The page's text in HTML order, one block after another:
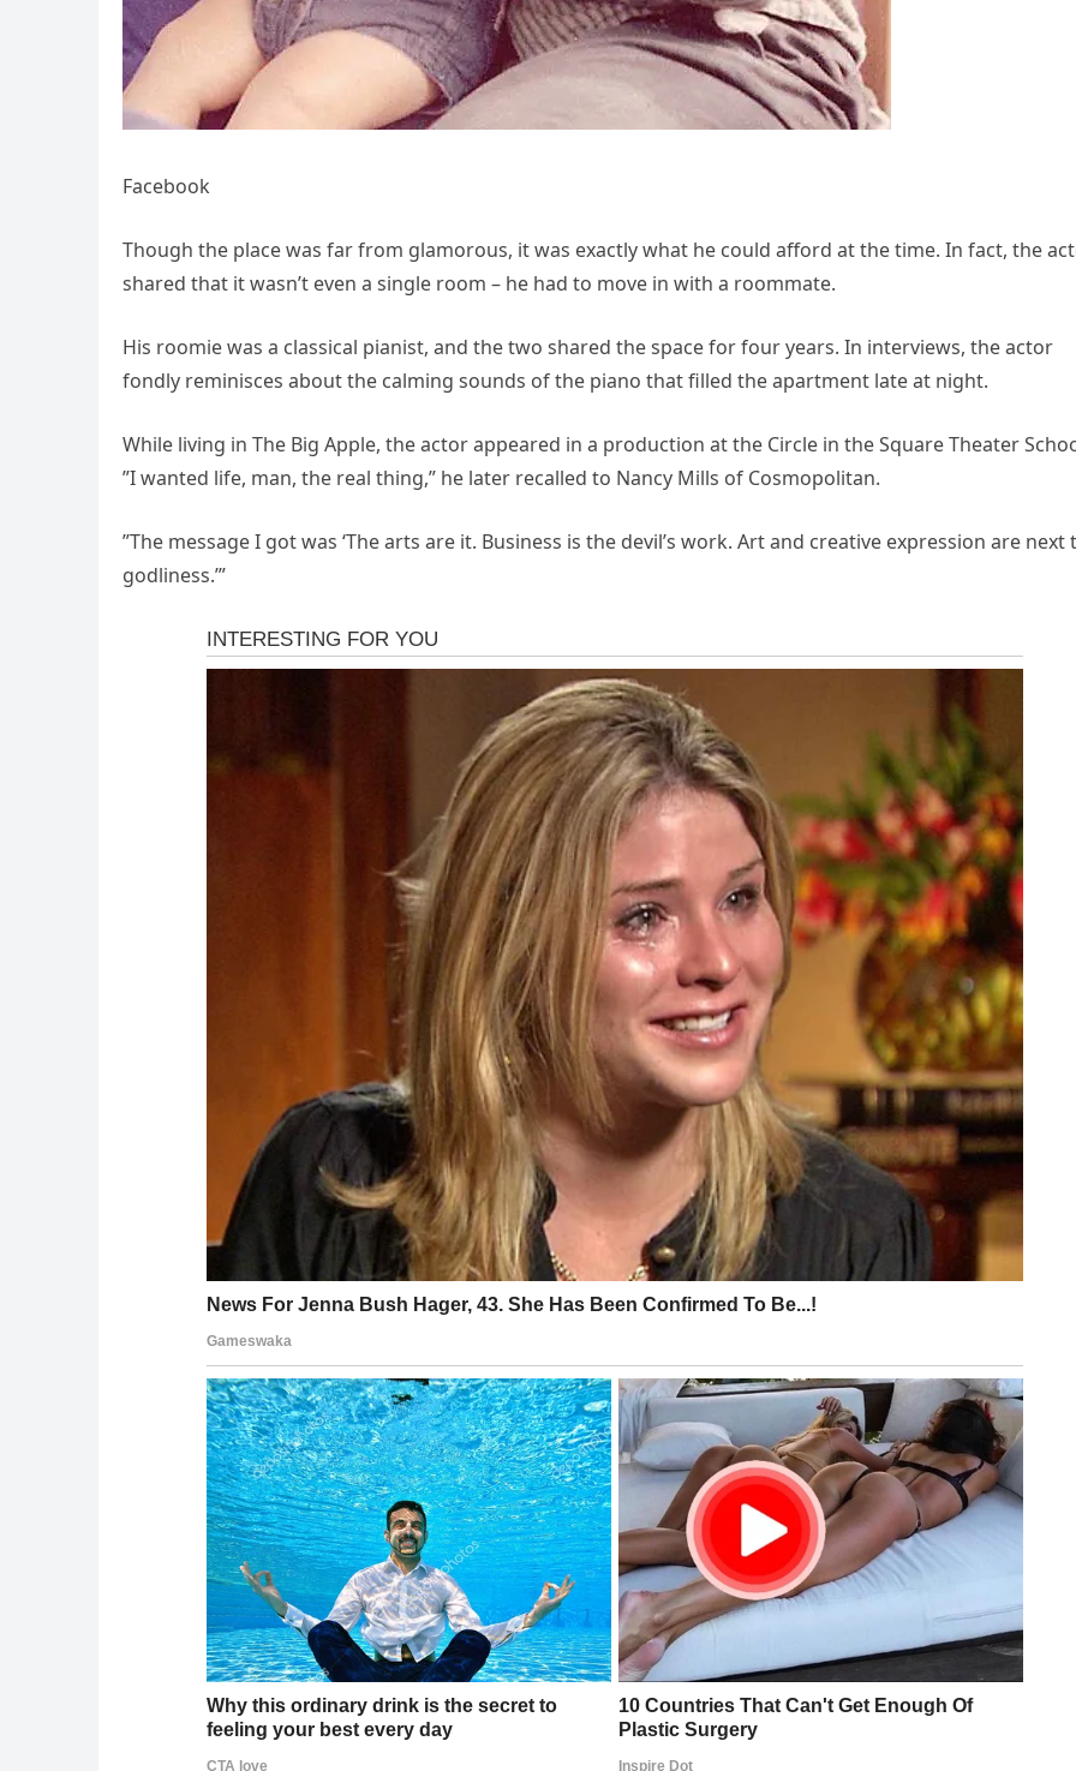
Facebook
Though the place was far from glamorous, it was exactly what he could afford at the time. In fact, the
shared that it wasn’t even a single room – he had to move in with a roommate.
His roomie was a classical pianist, and the two shared the space for four years. In interviews, the actor
fondly reminisces about the calming sounds of the piano that filled the apartment late at night.
While living in The Big Apple, the actor appeared in a production at the Circle in the Square Theater
”I wanted life, man, the real thing,” he later recalled to Nancy Mills of Cosmopolitan.
”The message I got was ‘The arts are it. Business is the devil’s work. Art and creative expression are next
godliness.’”